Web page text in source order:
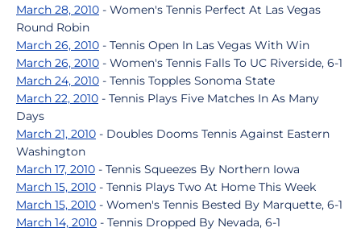
March 28, 2010 - Women's Tennis Perfect At Las Vegas
Round Robin
March 26, 2010 - Tennis Open In Las Vegas With Win
March 26, 2010 - Women's Tennis Falls To UC Riverside, 6-1
March 24, 2010 - Tennis Topples Sonoma State
March 22, 2010 - Tennis Plays Five Matches In As Many
Days
March 21, 2010 - Doubles Dooms Tennis Against Eastern
Washington
March 17, 2010 - Tennis Squeezes By Northern Iowa
March 15, 2010 - Tennis Plays Two At Home This Week
March 15, 2010 - Women's Tennis Bested By Marquette, 6-1
March 14, 2010 - Tennis Dropped By Nevada, 6-1